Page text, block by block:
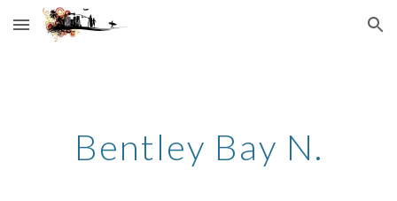
Skip to main content Skip to navigation
Bentley Bay N.